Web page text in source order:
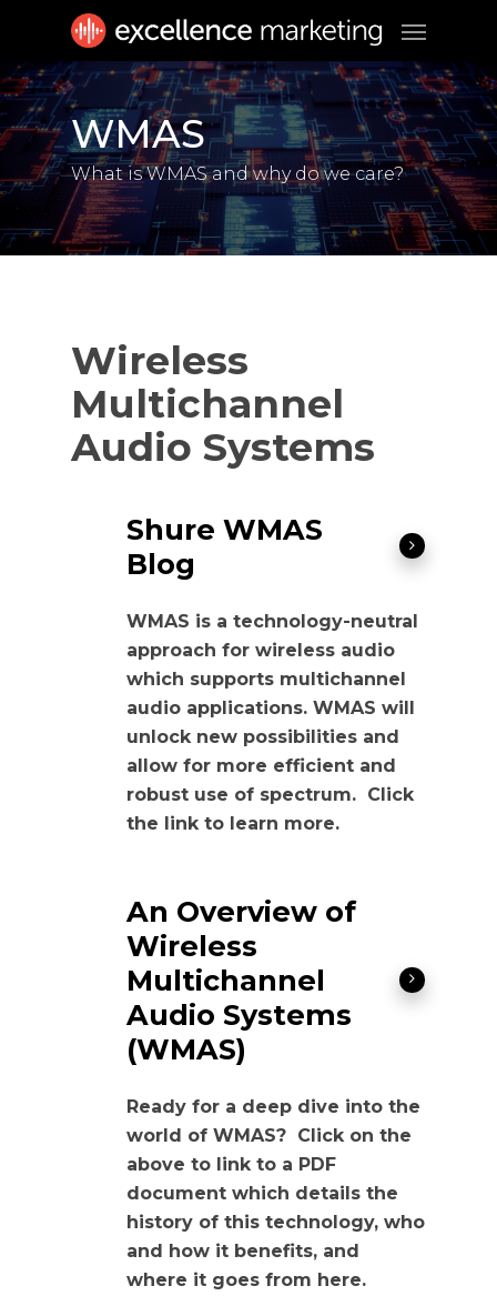
main
content
Menu
WMAS
What is WMAS and why do we care?
Wireless
Multichannel
Audio Systems
Shure WMAS
Blog
WMAS is a technology-neutral
approach for wireless audio
which supports multichannel
audio applications. WMAS will
unlock new possibilities and
allow for more efficient and
robust use of spectrum. Click
the link to learn more.
An Overview of
Wireless
Multichannel
Audio Systems
(WMAS)
Ready for a deep dive into the
world of WMAS? Click on the
above to link to a PDF
document which details the
history of this technology, who
and how it benefits, and
where it goes from here.